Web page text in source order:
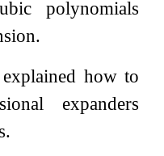
polynomials
how to
expanders